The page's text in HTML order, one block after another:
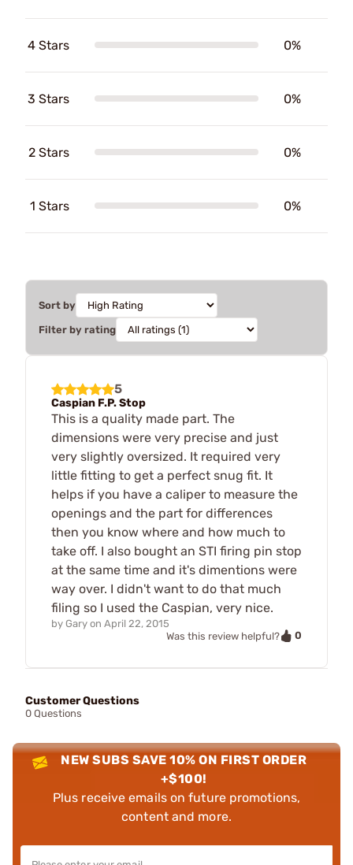
4 Stars 0%
3 Stars 0%
2 Stars 0%
1 Stars 0%
Sort by
Filter by rating
5
Caspian F.P. Stop
This is a quality made part. The
dimensions were very precise and just
very slightly oversized. It required very
little fitting to get a perfect snug fit. It
helps if you have a caliper to measure the
openings and the part for differences
then you know where and how much to
take off. I also bought an STI firing pin stop
at the same time and it's dimentions were
way over. I didn't want to do that much
filing so I used the Caspian, very nice.
by Gary on April 22, 2015
Was this review helpful?
0
Customer Questions
0 Questions
NEW SUBS SAVE 10% ON FIRST ORDER
+$100!
Plus receive emails on future promotions,
content and more.